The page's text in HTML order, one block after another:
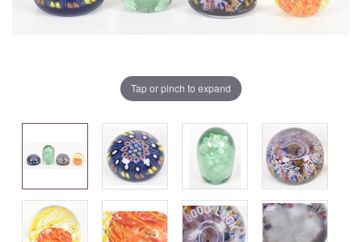
Tap or pinch to expand